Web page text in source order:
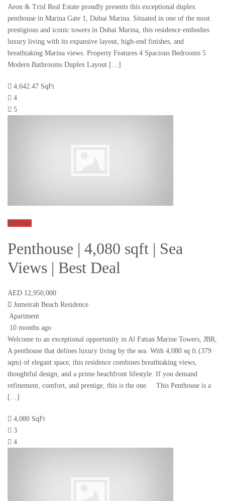
Aeon & Trisl Real Estate proudly presents this exceptional duplex
penthouse in Marina Gate 1, Dubai Marina. Situated in one of the most
prestigious and iconic towers in Dubai Marina, this residence embodies
luxury living with its expansive layout, high-end finishes, and
breathtaking Marina views. Property Features 4 Spacious Bedrooms 5
Modern Bathrooms Duplex Layout […]
4,642.47 SqFt
4
5
For Sale
Penthouse | 4,080 sqft | Sea
Views | Best Deal
AED 12,950,000
Jumeirah Beach Residence
Apartment
10 months ago
Welcome to an exceptional opportunity in Al Fattan Marine Towers, JBR,
A penthouse that defines luxury living by the sea. With 4,080 sq ft (379
sqm) of elegant space, this residence combines breathtaking views,
thoughtful design, and a prime beachfront lifestyle. If you demand
refinement, comfort, and prestige, this is the one. This Penthouse is a
[…]
4,080 SqFt
3
4